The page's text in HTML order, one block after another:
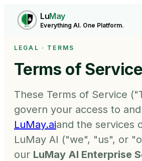
LuMay
Everything AI. One Platform.
LEGAL · TERMS
Terms of Service
These Terms of Service
govern your access to
LuMay.aiand the services
LuMay AI ("we", "us", or
our LuMay AI Enterprise